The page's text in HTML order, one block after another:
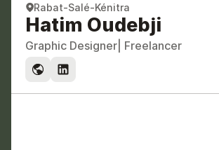
Rabat-Salé-Kénitra
Hatim Oudebji
Graphic Designer | Freelancer